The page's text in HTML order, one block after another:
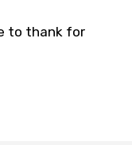
to thank for